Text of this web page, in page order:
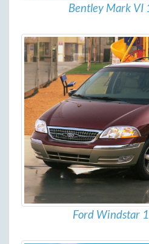
Bentley Mark
Ford Windstar